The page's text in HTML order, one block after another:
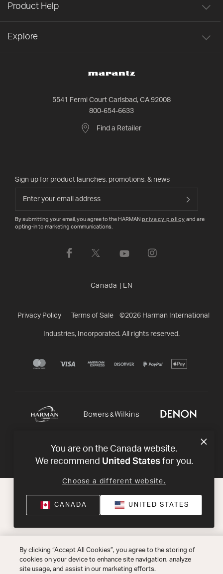
5541 Fermi Court Carlsbad, CA 92008
800-654-6633
Find a Retailer
Product Help
Explore
Sign up for product launches, promotions, & news
By submitting your email, you agree to the HARMAN privacy policy and are
opting-in to marketing communications.
Canada EN
Privacy Policy Terms of Sale ©2026 Harman International
Industries, Incorporated. All rights reserved.
You are on the Canada website.
We recommend United Statesfor you.
Choose a different website.
CANADA UNITED STATES
By clicking “Accept All Cookies”, you agree to the storing of
cookies on your device to enhance site navigation, analyze
site usage, and assist in our marketing efforts.